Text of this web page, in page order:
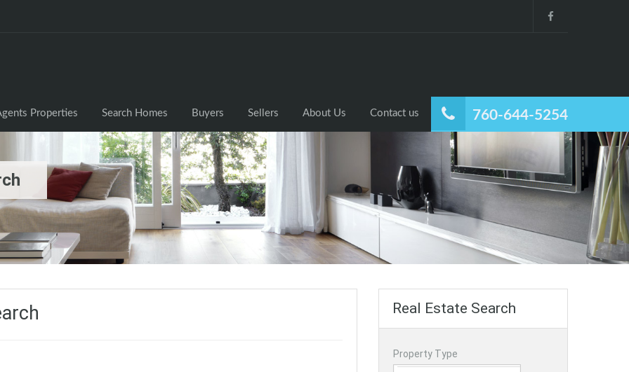
760-644-5254
Properties Search Homes Buyers Sellers About Us Contact us
Real Estate Search
Property Type